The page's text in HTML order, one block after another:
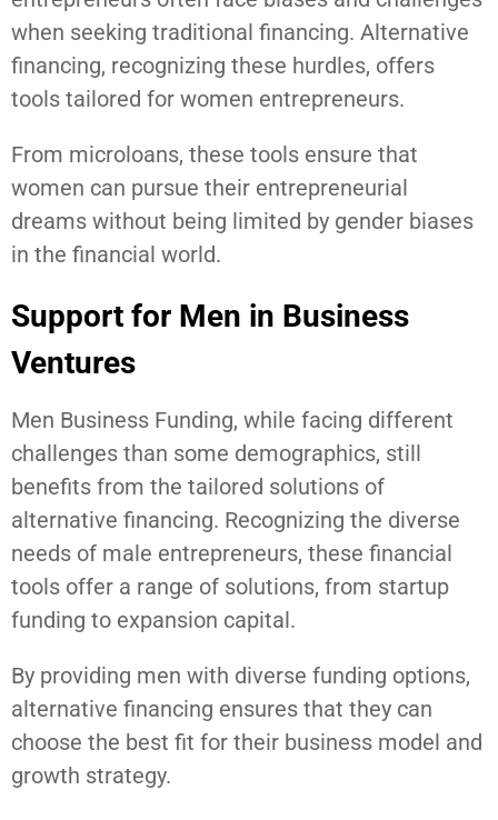
when seeking traditional financing. Alternative
financing, recognizing these hurdles, offers
tools tailored for women entrepreneurs.
From microloans, these tools ensure that
women can pursue their entrepreneurial
dreams without being limited by gender biases
in the financial world.
Support for Men in Business
Ventures
Men Business Funding, while facing different
challenges than some demographics, still
benefits from the tailored solutions of
alternative financing. Recognizing the diverse
needs of male entrepreneurs, these financial
tools offer a range of solutions, from startup
funding to expansion capital.
By providing men with diverse funding options,
alternative financing ensures that they can
choose the best fit for their business model and
growth strategy.